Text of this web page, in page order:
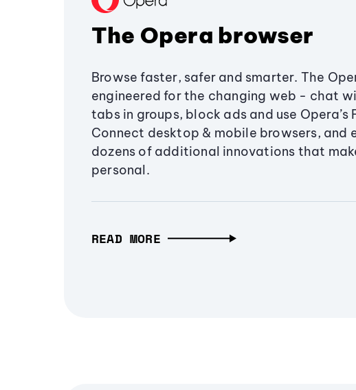
The Opera browser
Browse faster, safer and smarter. The
engineered for the changing web - chat
tabs in groups, block ads and use Opera’s
Connect desktop & mobile browsers, and
dozens of additional innovations that
personal.
READ MORE